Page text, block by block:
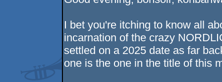
I bet you're itching to know all
incarnation of the crazy
settled on a 2025 date as far
one is the one in the title of this